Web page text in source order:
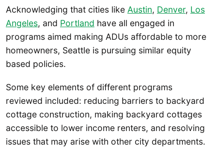
Acknowledging that cities like Austin, Denver, Los
Angeles, and Portland have all engaged in
programs aimed making ADUs affordable to more
homeowners, Seattle is pursuing similar equity
based policies.
Some key elements of different programs
reviewed included: reducing barriers to backyard
cottage construction, making backyard cottages
accessible to lower income renters, and resolving
issues that may arise with other city departments.